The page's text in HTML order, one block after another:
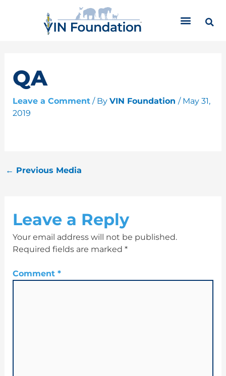
QA
Leave a Comment / By VIN Foundation / May 31,
2019
← Previous Media
Leave a Reply
Your email address will not be published.
Required fields are marked *
Comment *
r
e
s